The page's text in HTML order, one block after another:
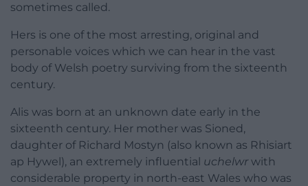
sometimes called.
Hers is one of the most arresting, original and
personable voices which we can hear in the vast
body of Welsh poetry surviving from the sixteenth
century.
Alis was born at an unknown date early in the
sixteenth century. Her mother was Sioned,
daughter of Richard Mostyn (also known as Rhisiart
ap Hywel), an extremely influential uchelwr with
considerable property in north-east Wales who was